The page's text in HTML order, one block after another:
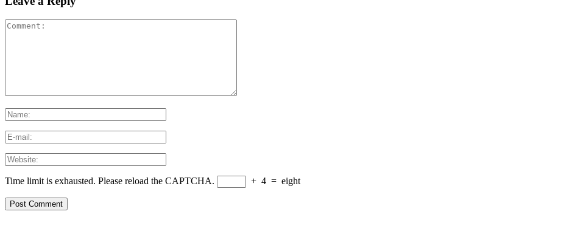
Time limit is exhausted. Please reload the CAPTCHA. + 4 = eight